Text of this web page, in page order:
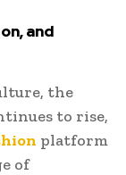
and
the
to rise,
platform
of